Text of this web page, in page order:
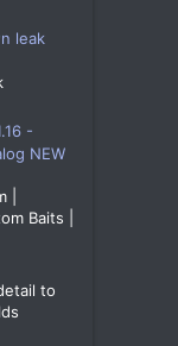
leak
-
NEW
|
Baits |
to